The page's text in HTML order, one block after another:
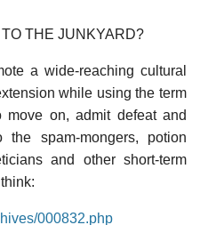
THE JUNKYARD?
a wide-reaching cultural
while using the term
on, admit defeat and
spam-mongers, potion
and other short-term
000832.php